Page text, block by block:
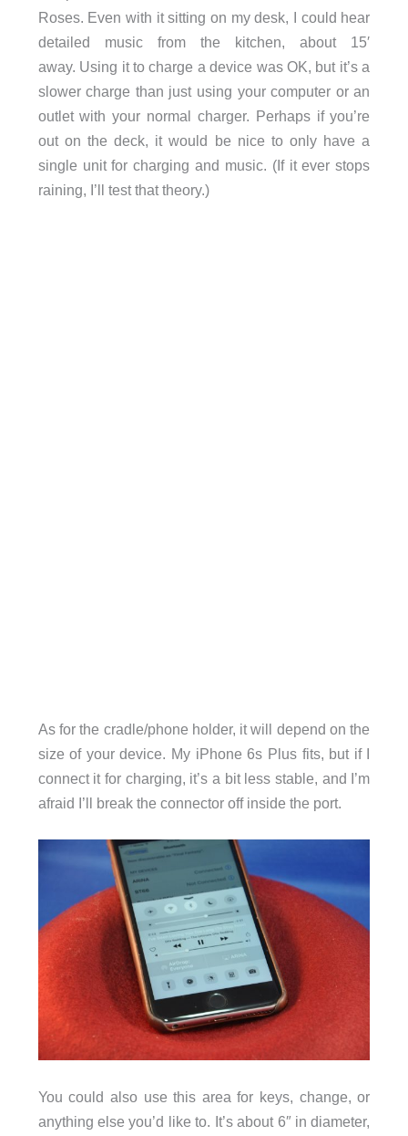
Roses. Even with it sitting on my desk, I could hear
detailed music from the kitchen, about 15′
away. Using it to charge a device was OK, but it’s a
slower charge than just using your computer or an
outlet with your normal charger. Perhaps if you’re
out on the deck, it would be nice to only have a
single unit for charging and music. (If it ever stops
raining, I’ll test that theory.)
As for the cradle/phone holder, it will depend on the
size of your device. My iPhone 6s Plus fits, but if I
connect it for charging, it’s a bit less stable, and I’m
afraid I’ll break the connector off inside the port.
You could also use this area for keys, change, or
anything else you’d like to. It’s about 6″ in diameter,